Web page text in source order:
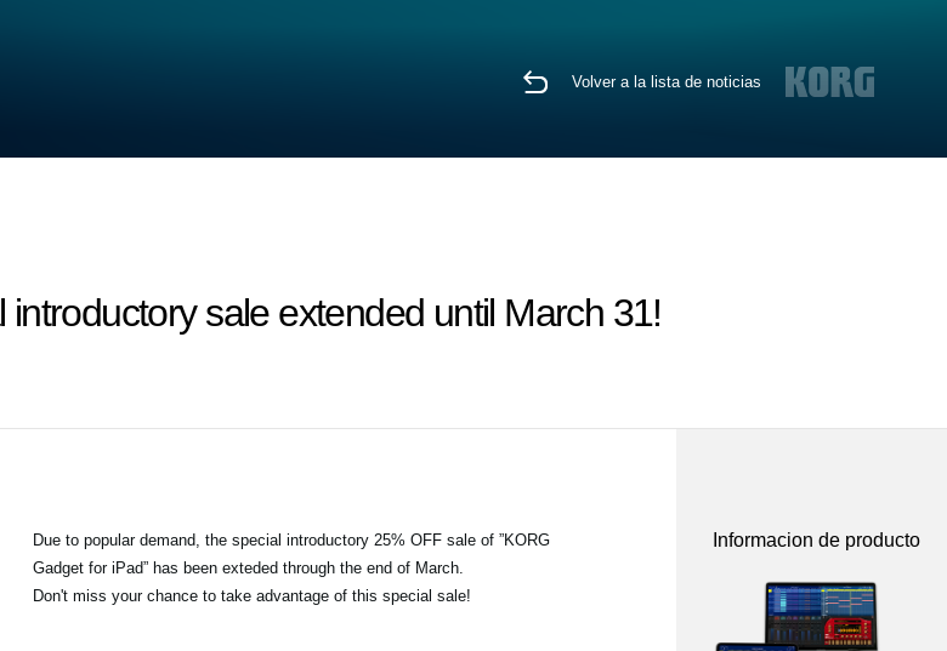
Volver a la lista de noticias
sale extended until March 31!
Due to popular demand, the special introductory 25% OFF sale of ”KORG
Gadget for iPad” has been exteded through the end of March.
Don't miss your chance to take advantage of this special sale!
Informacion de producto